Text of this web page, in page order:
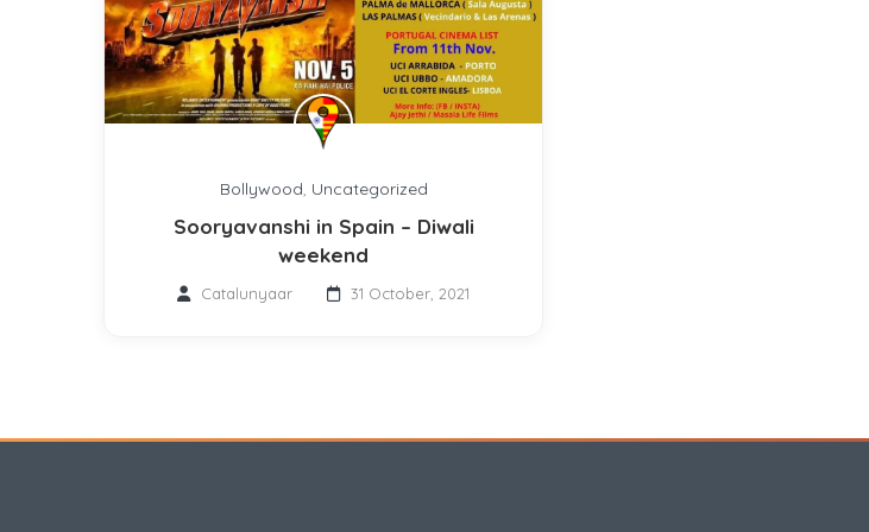
Bollywood, Uncategorized
Sooryavanshi in Spain – Diwali
weekend
Catalunyaar 31 October, 2021